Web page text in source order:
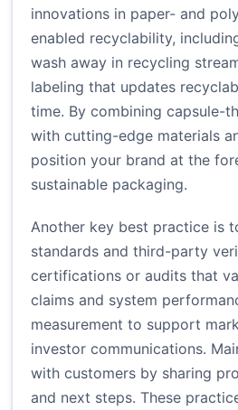
innovations in paper- and
enabled recyclability,
wash away in recycling
labeling that updates
time. By combining capsule-
with cutting-edge materials
position your brand at the
sustainable packaging.
Another key best practice is
standards and third-party
certifications or audits that
claims and system
measurement to support
investor communications.
with customers by sharing
and next steps. These